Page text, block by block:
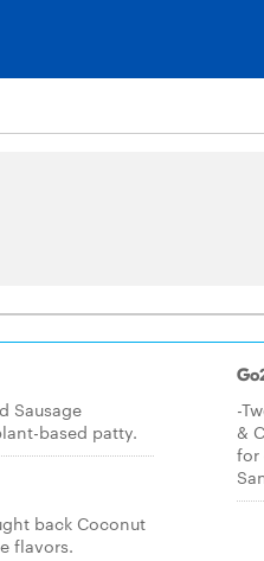
Sausage
based patty.
back Coconut
flavors.
-
&
for